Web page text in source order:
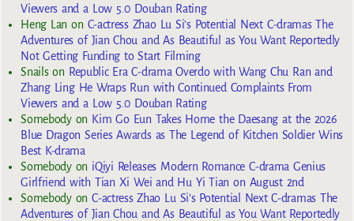
Viewers and a Low 5.0 Douban Rating
Heng Lan on C-actress Zhao Lu Si’s Potential Next C-dramas The
Adventures of Jian Chou and As Beautiful as You Want Reportedly
Not Getting Funding to Start Filming
Snailson Republic Era C-drama Overdo with Wang Chu Ran and
Zhang Ling He Wraps Run with Continued Complaints From
Viewers and a Low 5.0 Douban Rating
Somebodyon Kim Go Eun Takes Home the Daesang at the 2026
Blue Dragon Series Awards as The Legend of Kitchen Soldier Wins
Best K-drama
Somebodyon iQiyi Releases Modern Romance C-drama Genius
Girlfriend with Tian Xi Wei and Hu Yi Tian on August 2nd
SomebodyonC-actress Zhao Lu Si’s Potential Next C-dramas The
Adventures of Jian Chou and As Beautiful as You Want Reportedly